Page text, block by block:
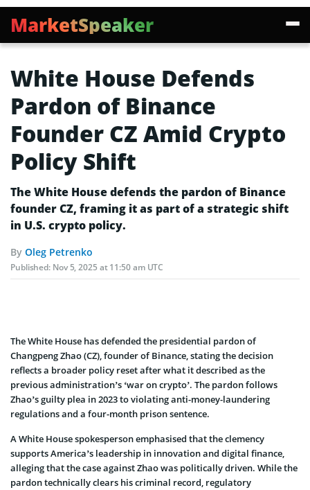
MarketSpeaker
White House Defends
Pardon of Binance
Founder CZ Amid Crypto
Policy Shift
The White House defends the pardon of Binance
founder CZ, framing it as part of a strategic shift
in U.S. crypto policy.
By Oleg Petrenko
Published: Nov 5, 2025 at 11:50 am UTC
The White House has defended the presidential pardon of
Changpeng Zhao (CZ), founder of Binance, stating the decision
reflects a broader policy reset after what it described as the
previous administration’s ‘war on crypto’. The pardon follows
Zhao’s guilty plea in 2023 to violating anti-money-laundering
regulations and a four-month prison sentence.
A White House spokesperson emphasised that the clemency
supports America’s leadership in innovation and digital finance,
alleging that the case against Zhao was politically driven. While the
pardon technically clears his criminal record, regulatory